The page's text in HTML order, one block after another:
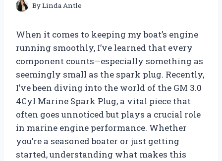
ByLinda Antle
When it comes to keeping my boat’s engine
running smoothly, I’ve learned that every
component counts—especially something as
seemingly small as the spark plug. Recently,
I’ve been diving into the world of the GM 3.0
4Cyl Marine Spark Plug, a vital piece that
often goes unnoticed but plays a crucial role
in marine engine performance. Whether
you’re a seasoned boater or just getting
started, understanding what makes this